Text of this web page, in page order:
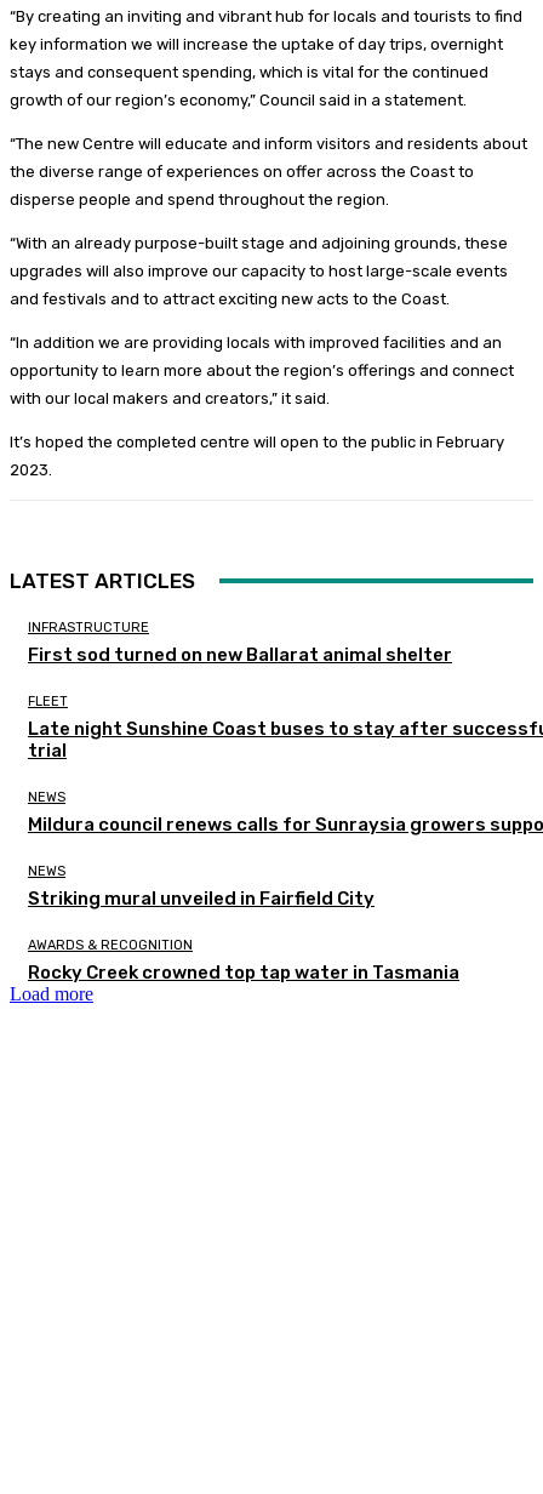
“By creating an inviting and vibrant hub for locals and tourists to find
key information we will increase the uptake of day trips, overnight
stays and consequent spending, which is vital for the continued
growth of our region’s economy,” Council said in a statement.
“The new Centre will educate and inform visitors and residents about
the diverse range of experiences on offer across the Coast to
disperse people and spend throughout the region.
“With an already purpose-built stage and adjoining grounds, these
upgrades will also improve our capacity to host large-scale events
and festivals and to attract exciting new acts to the Coast.
“In addition we are providing locals with improved facilities and an
opportunity to learn more about the region’s offerings and connect
with our local makers and creators,” it said.
It’s hoped the completed centre will open to the public in February
2023.
LATEST ARTICLES
INFRASTRUCTURE
First sod turned on new Ballarat animal shelter
FLEET
Late night Sunshine Coast buses to stay after
trial
NEWS
Mildura council renews calls for Sunraysia growers
NEWS
Striking mural unveiled in Fairfield City
AWARDS & RECOGNITION
Rocky Creek crowned top tap water in Tasmania
Load more